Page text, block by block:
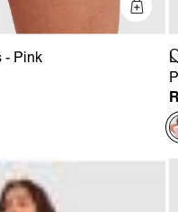
- Pink